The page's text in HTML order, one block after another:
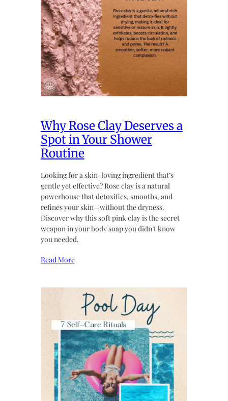
Why Rose Clay Deserves a
Spot in Your Shower
Routine
Looking for a skin-loving ingredient that’s
gentle yet effective? Rose clay is a natural
powerhouse that detoxifies, smooths, and
refines your skin—without the dryness.
Discover why this soft pink clay is the secret
weapon in your body soap you didn’t know
you needed.
Read More